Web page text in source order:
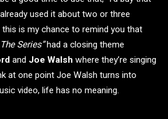
used it about two or three
is my chance to remind you that
Series”had a closing theme
and Joe Walsh where they’re singing
at one point Joe Walsh turns into
video, life has no meaning.